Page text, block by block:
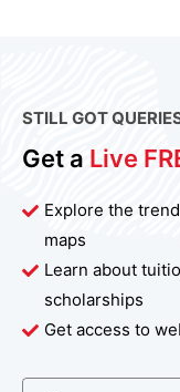
STILL GOT
Get a Live
Explore the
maps
Learn about
scholarships
Get access to